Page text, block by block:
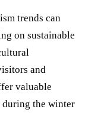
trends can
on sustainable
and
valuable
during the winter